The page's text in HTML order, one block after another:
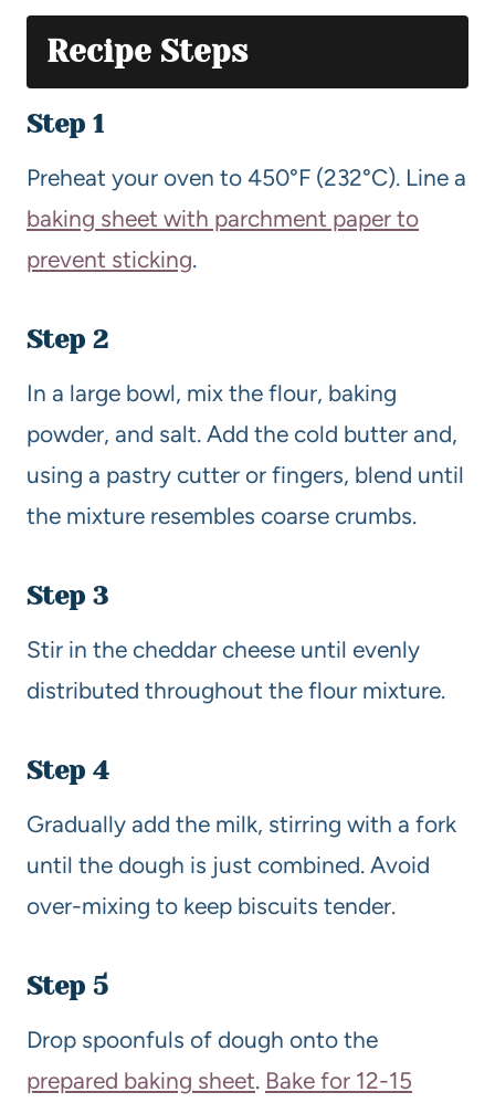
Recipe Steps
Step 1
Preheat your oven to 450°F (232°C). Line a
baking sheet with parchment paper to
prevent sticking.
Step 2
In a large bowl, mix the flour, baking
powder, and salt. Add the cold butter and,
using a pastry cutter or fingers, blend until
the mixture resembles coarse crumbs.
Step 3
Stir in the cheddar cheese until evenly
distributed throughout the flour mixture.
Step 4
Gradually add the milk, stirring with a fork
until the dough is just combined. Avoid
over-mixing to keep biscuits tender.
Step 5
Drop spoonfuls of dough onto the
prepared baking sheet. Bake for 12-15